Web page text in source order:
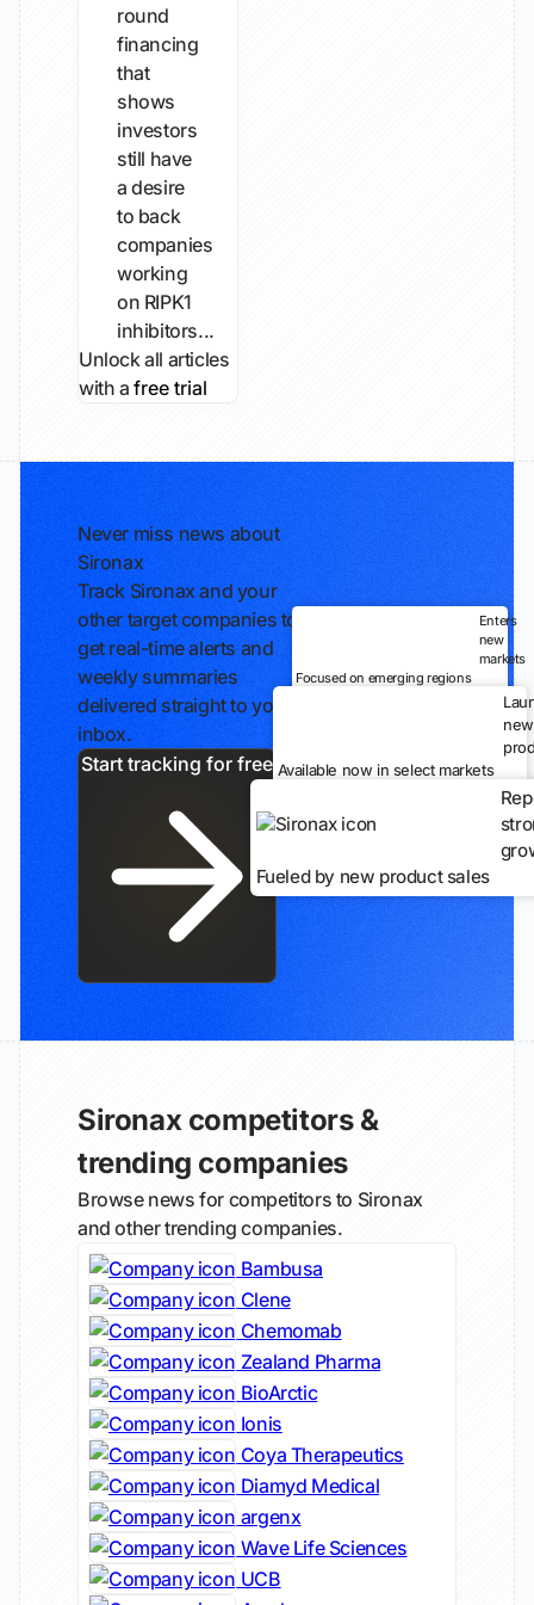
round
financing
that
shows
investors
still have
a desire
to back
companies
working
on RIPK1
inhibitors...
Unlock all articles
with afree trial
Never miss news about
Sironax
Track Sironax and your
other target companies to
get real-time alerts and
weekly summaries
delivered straight to your
inbox.
Enters
new
markets
Focused on emerging regions
new
Available now in select markets
Fueled by new product sales
Sironax competitors &
trending companies
Browse news for competitors to Sironax
and other trending companies.
Bambusa
Clene
Chemomab
Zealand Pharma
BioArctic
Ionis
Coya Therapeutics
Diamyd Medical
argenx
Wave Life Sciences
UCB